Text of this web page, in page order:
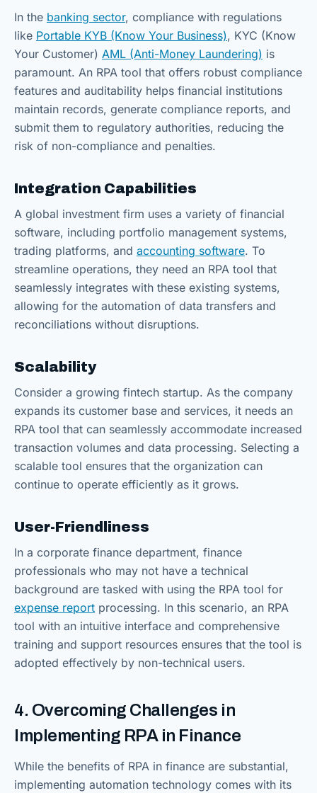
In the banking sector, compliance with regulations
like Portable KYB (Know Your Business), KYC (Know
Your Customer) AML (Anti-Money Laundering) is
paramount. An RPA tool that offers robust compliance
features and auditability helps financial institutions
maintain records, generate compliance reports, and
submit them to regulatory authorities, reducing the
risk of non-compliance and penalties.
Integration Capabilities
A global investment firm uses a variety of financial
software, including portfolio management systems,
trading platforms, and accounting software. To
streamline operations, they need an RPA tool that
seamlessly integrates with these existing systems,
allowing for the automation of data transfers and
reconciliations without disruptions.
Scalability
Consider a growing fintech startup. As the company
expands its customer base and services, it needs an
RPA tool that can seamlessly accommodate increased
transaction volumes and data processing. Selecting a
scalable tool ensures that the organization can
continue to operate efficiently as it grows.
User-Friendliness
In a corporate finance department, finance
professionals who may not have a technical
background are tasked with using the RPA tool for
expense report processing. In this scenario, an RPA
tool with an intuitive interface and comprehensive
training and support resources ensures that the tool is
adopted effectively by non-technical users.
4. Overcoming Challenges in
Implementing RPA in Finance
While the benefits of RPA in finance are substantial,
implementing automation technology comes with its